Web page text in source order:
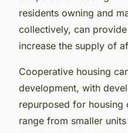
residents owning and
collectively, can
increase the supply of
Cooperative housing
development, with
repurposed for housing
range from smaller